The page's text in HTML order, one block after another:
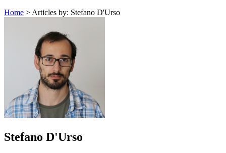
Home > Articles by: Stefano D'Urso
Stefano D'Urso